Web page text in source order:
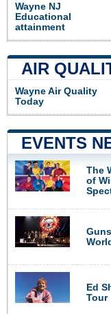
Wayne NJ
Educational
attainment
AIR
Wayne Air Quality
Today
EVENTS
The
of
Ed
Tour